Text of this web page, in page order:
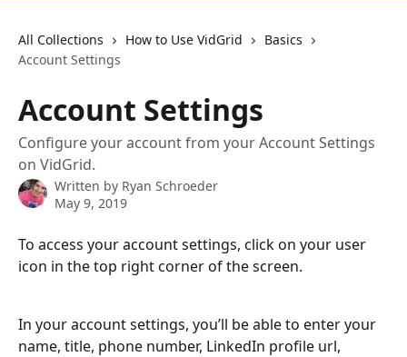
All Collections How to Use VidGrid
Basics
Account Settings
Account Settings
Configure your account from your Account Settings
on VidGrid.
Written by Ryan Schroeder
May 9, 2019
To access your account settings, click on your user
icon in the top right corner of the screen.
In your account settings, you’ll be able to enter your
name, title, phone number, LinkedIn profile url,